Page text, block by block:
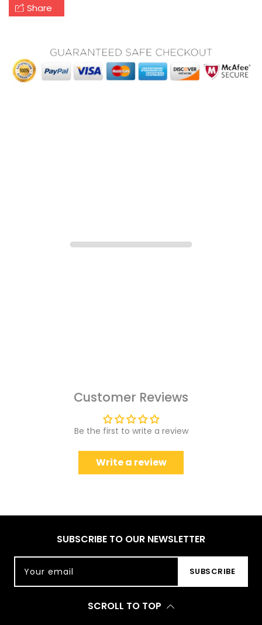
Share
Customer Reviews
Be the first to write a review
Write a review
SUBSCRIBE TO OUR NEWSLETTER
Your email SUBSCRIBE
SCROLL TO TOP